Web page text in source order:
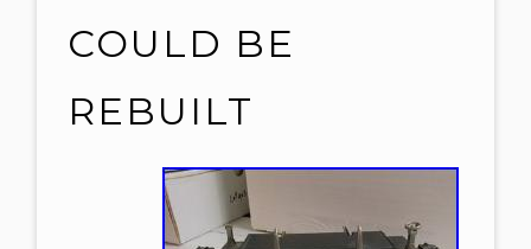
COULD BE
REBUILT